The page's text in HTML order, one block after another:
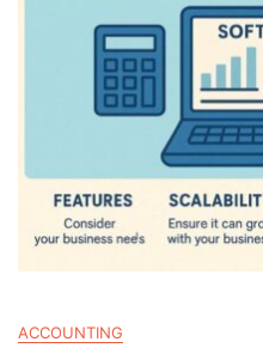
ACCOUNTING